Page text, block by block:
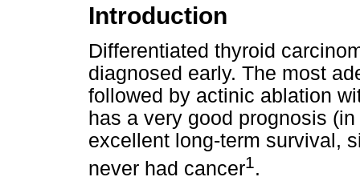
Introduction
Differentiated thyroid
diagnosed early. The most
followed by actinic ablation
has a very good prognosis
excellent long-term survival,
never had cancer1 .